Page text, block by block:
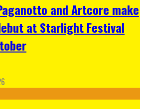
and Artcore make
at Starlight Festival